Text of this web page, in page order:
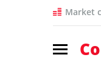
Market